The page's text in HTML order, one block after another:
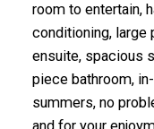
room to entertain,
conditioning, large
ensuite, spacious
piece bathroom,
summers, no